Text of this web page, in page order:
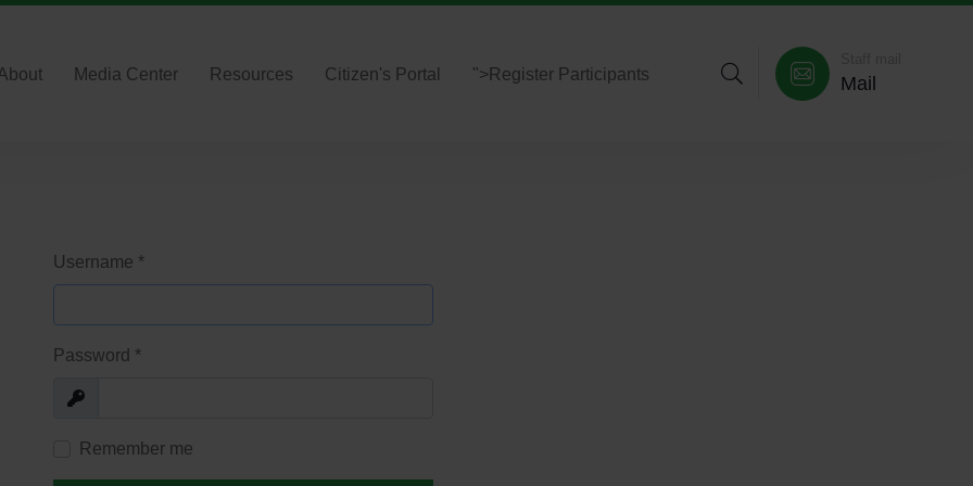
Media Center Resources Citizen's Portal "> Register Participants Mail
Username *
Password *
Show
Remember me